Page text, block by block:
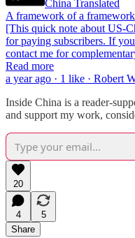
China Translated
A framework of a framework
[This quick note about US-
for paying subscribers. If
contact me for
Read more
a year ago · 1 like · Robert
Inside China is a reader-
and support my work,
20
4
5
Share